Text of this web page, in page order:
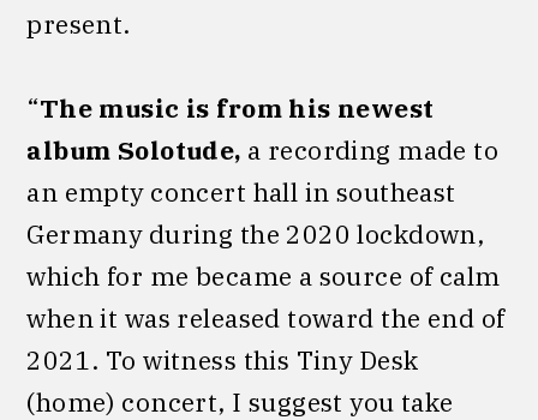
present.
“The music is from his newest
album Solotude, a recording made to
an empty concert hall in southeast
Germany during the 2020 lockdown,
which for me became a source of calm
when it was released toward the end of
2021. To witness this Tiny Desk
(home) concert, I suggest you take